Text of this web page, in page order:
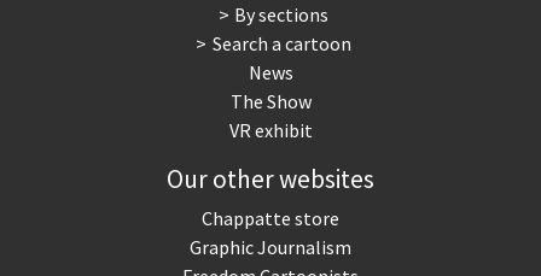
By sections
Search a cartoon
News
The Show
VR exhibit
Our other websites
Chappatte store
Graphic Journalism